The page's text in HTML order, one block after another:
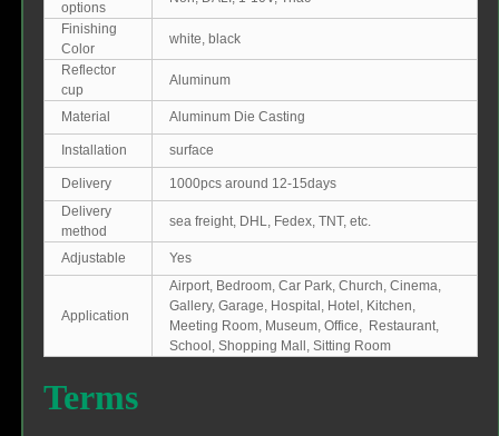
options
Finishing
Color
white, black
Reflector
cup
Aluminum
Material Aluminum Die Casting
Installation surface
Delivery
1000pcs around 12-15days
Delivery
method
sea freight, DHL, Fedex, TNT, etc.
Adjustable Yes
Application
Airport, Bedroom, Car Park, Church, Cinema,
Gallery, Garage, Hospital, Hotel, Kitchen,
Meeting Room, Museum, Office, Restaurant,
School, Shopping Mall, Sitting Room
Terms